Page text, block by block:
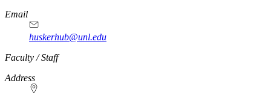
Email
huskerhub@unl.edu
https://
www.unl.edu
Faculty / Staff
Address